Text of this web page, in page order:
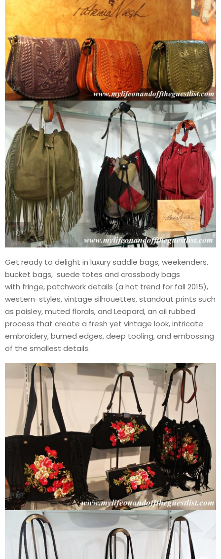
Get ready to delight in luxury saddle bags, weekenders,
bucket bags, suede totes and crossbody bags
with fringe, patchwork details (a hot trend for fall 2015),
western-styles, vintage silhouettes, standout prints such
as paisley, muted florals, and Leopard, an oil rubbed
process that create a fresh yet vintage look, intricate
embroidery, burned edges, deep tooling, and embossing
of the smallest details.